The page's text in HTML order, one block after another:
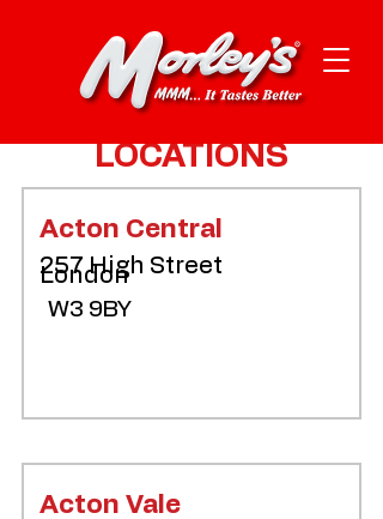
LOCATIONS
Acton Central
257 High Street
London
W3 9BY
Acton Vale